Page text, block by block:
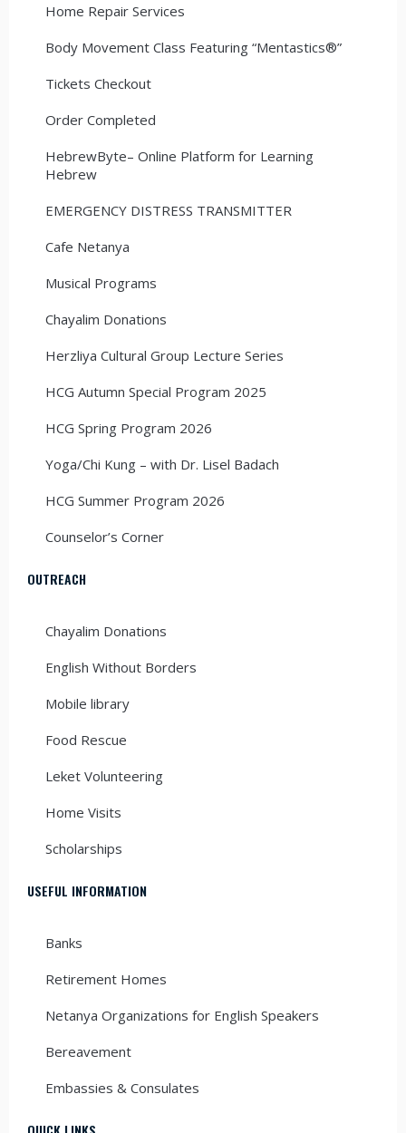
Home Repair Services
Body Movement Class Featuring “Mentastics®”
Tickets Checkout
Order Completed
HebrewByte– Online Platform for Learning
Hebrew
EMERGENCY DISTRESS TRANSMITTER
Cafe Netanya
Musical Programs
Chayalim Donations
Herzliya Cultural Group Lecture Series
HCG Autumn Special Program 2025
HCG Spring Program 2026
Yoga/Chi Kung – with Dr. Lisel Badach
HCG Summer Program 2026
Counselor’s Corner
OUTREACH
Chayalim Donations
English Without Borders
Mobile library
Food Rescue
Leket Volunteering
Home Visits
Scholarships
USEFUL INFORMATION
Banks
Retirement Homes
Netanya Organizations for English Speakers
Bereavement
Embassies & Consulates